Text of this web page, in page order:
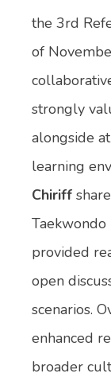
the 3rd
of
strongly
alongside
learning
Chiriff
provided
open
scenarios.
enhanced
broader